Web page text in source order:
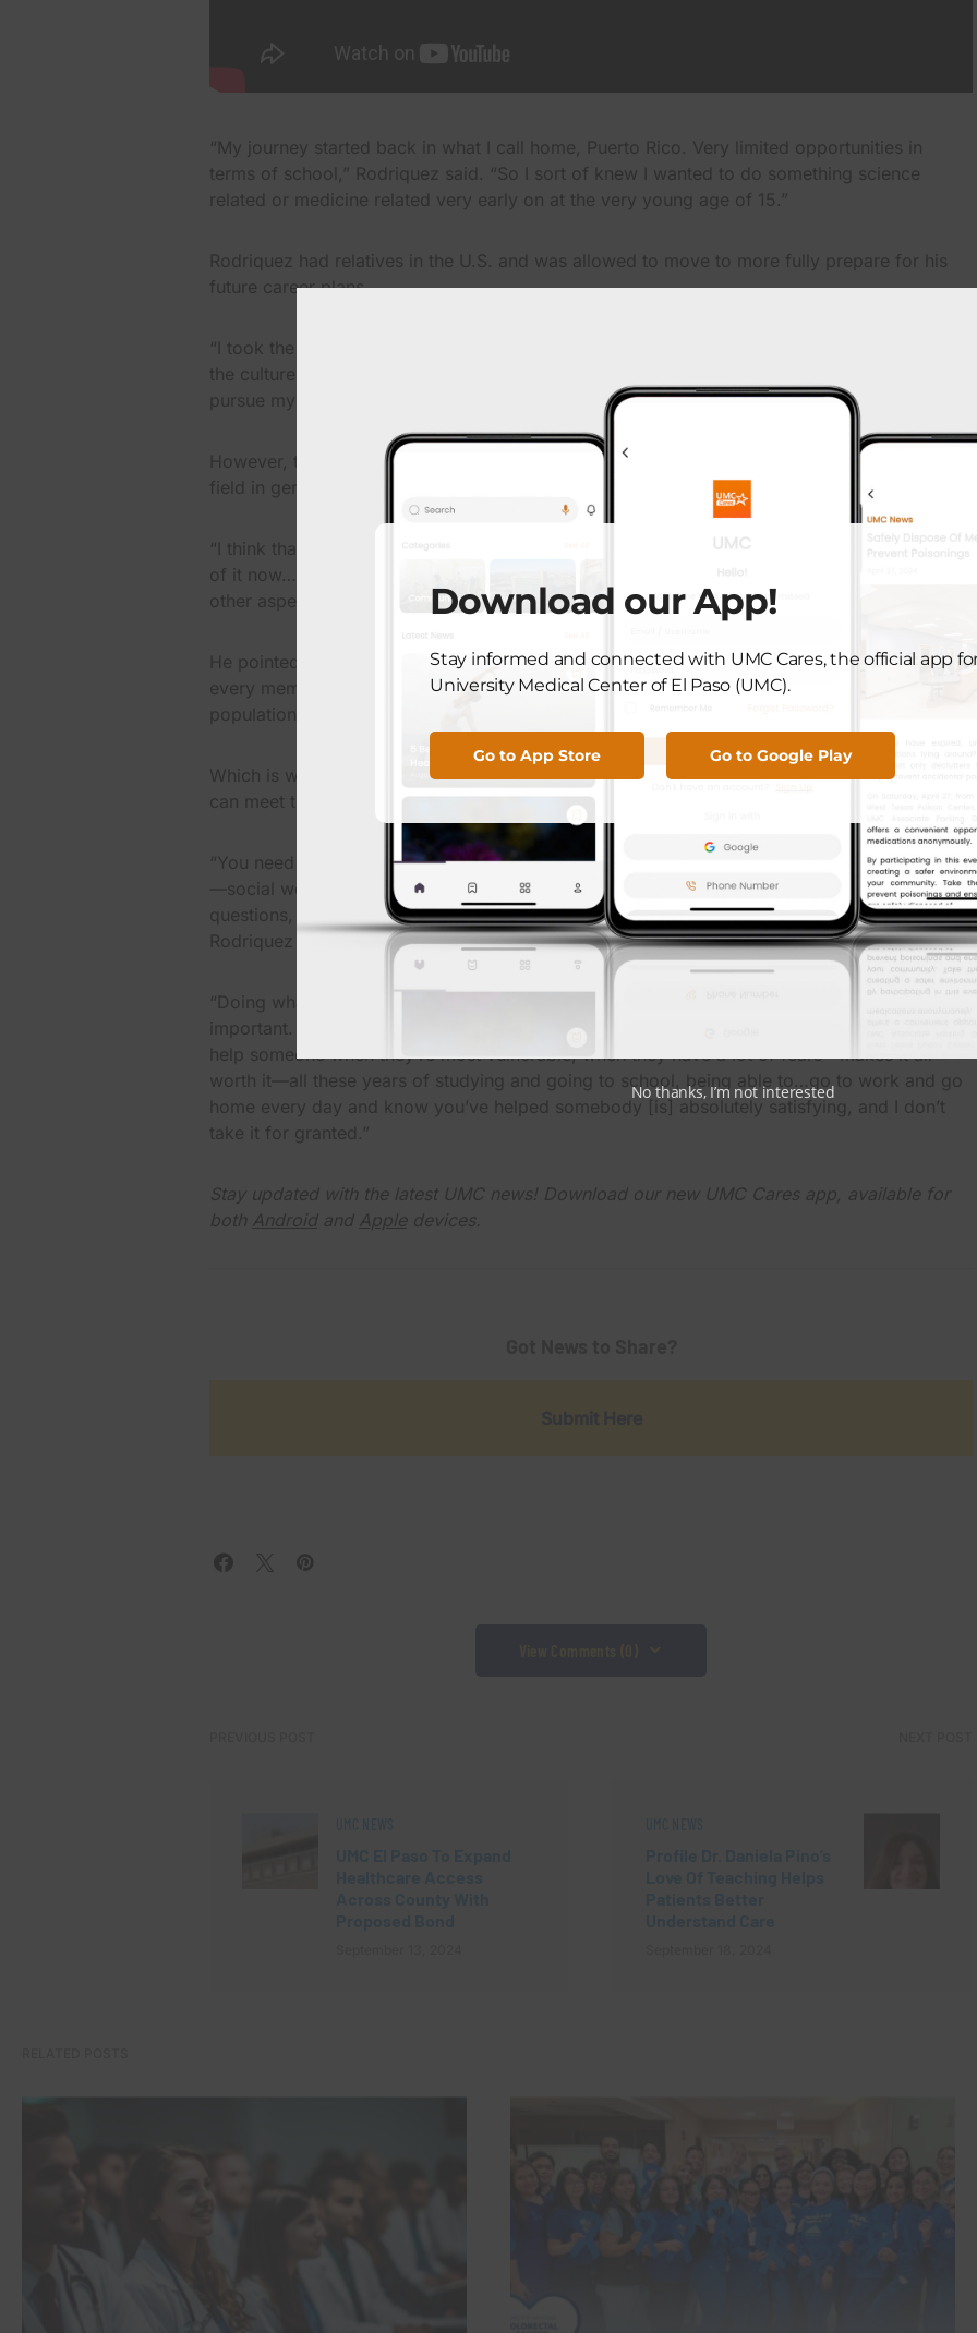
“My journey started back in what I call home, Puerto Rico. Very limited opportunities in
terms of school,” Rodriquez said. “So I sort of knew I wanted to do something science
related or medicine related very early on at the very young age of 15.”
Rodriquez had relatives in the U.S. and was allowed to move to more fully prepare for his
future career plans.
“I took the move out of Puerto Rico and went with my uncles…so I could immerse myself in
the culture and learn all the English I could, so I could go back home…go to college and
pursue my dreams.
However, the experience of living in the U.S. changed his future plans, and choosing his
field in geriatrics played a part in the change.
“I think that decision changed the direction of my life and my career, and I’m here because
of it now…patient get more frail as they age, [so] we have to take into account multiple
other aspects that are usually not taken by other doctors.” Rodriquez said.
He pointed out a major factor that contributed to his interest in geriatric medicine—by 2030,
every member of the “baby boomer” generation will be 65 and over. So 22% of El Paso’s
population will be considered geriatric members of the population.
Which is why Rodriquez said he feels he’s in the right place and time, and believes that UMC
can meet the needs of that population.
“You need the ability to have all these components to deliver the best geriatric care possible
—social workers, behavioral counselors…clinical pharmacists, [and] if they have any
questions, occupational therapy, speech therapy, you name it. We offer it at UMC,”
Rodriquez said.
“Doing what we do, I don’t take it for granted any day of the year. What we do is very
important. And I feel blessed to be able to wake every day,” Rodriquez said. “To be able to
help someone when they’re most vulnerable, when they have a lot of fears—makes it all
worth it—all these years of studying and going to school, being able to…go to work and go
home every day and know you’ve helped somebody [is] absolutely satisfying, and I don’t
take it for granted.”
Stay updated with the latest UMC news! Download our new UMC Cares app, available for
both Androidand Apple devices.
Download our App!
Stay informed and connected with UMC Cares, the official app
University Medical Center of El Paso (UMC).
Go to App Store Go to Google Play
No thanks, I’m not interested